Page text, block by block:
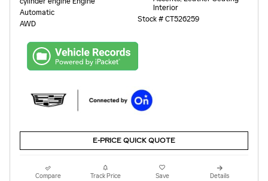
Automatic
AWD
Interior
Stock # CT526259
E-PRICE QUICK QUOTE
Compare Track Price Save Details